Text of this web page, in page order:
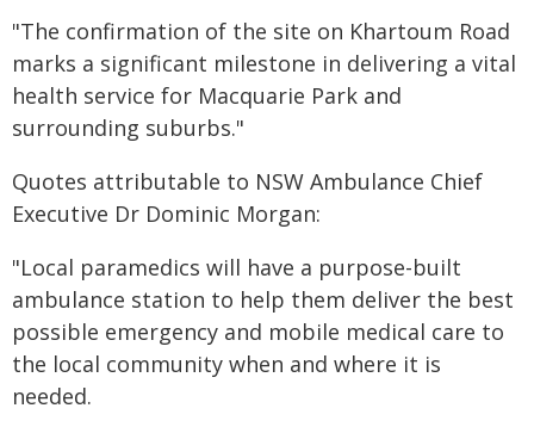
"The confirmation of the site on Khartoum Road
marks a significant milestone in delivering a vital
health service for Macquarie Park and
surrounding suburbs."
Quotes attributable to NSW Ambulance Chief
Executive Dr Dominic Morgan:
"Local paramedics will have a purpose-built
ambulance station to help them deliver the best
possible emergency and mobile medical care to
the local community when and where it is
needed.